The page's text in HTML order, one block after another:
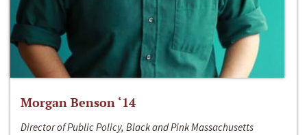
Morgan Benson ‘14
Director of Public Policy, Black and Pink Massachusetts